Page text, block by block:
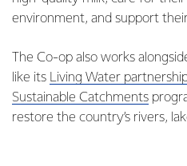
environment, and support
The Co-op also works
like its Living Water
Sustainable Catchments
restore the country’s rivers,